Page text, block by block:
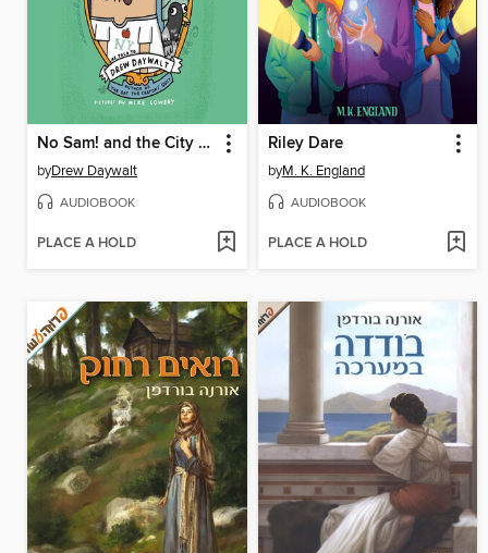
No Sam! and the City of Scoundrels
byDrew Daywalt
AUDIOBOOK
PLACE A HOLD
Riley Dare
byM. K. England
AUDIOBOOK
PLACE A HOLD